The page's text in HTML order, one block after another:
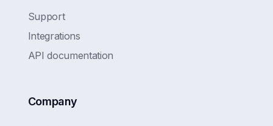
Support
Integrations
API documentation
Company